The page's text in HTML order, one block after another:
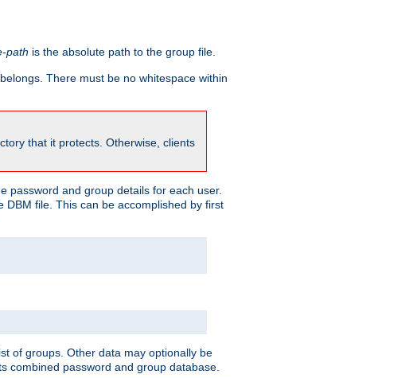
path is the absolute path to the group file.
There must be no whitespace within
that it protects. Otherwise, clients
password and group details for each user.
file. This can be accomplished by first
of groups. Other data may optionally be
combined password and group database.